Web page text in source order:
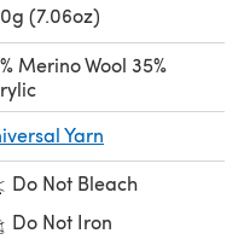
(7.06oz)
Merino Wool 35%
Yarn
Do Not Bleach
Do Not Iron